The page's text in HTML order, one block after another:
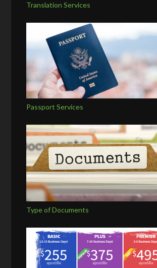
Translation Services
Passport Services
Type of Documents